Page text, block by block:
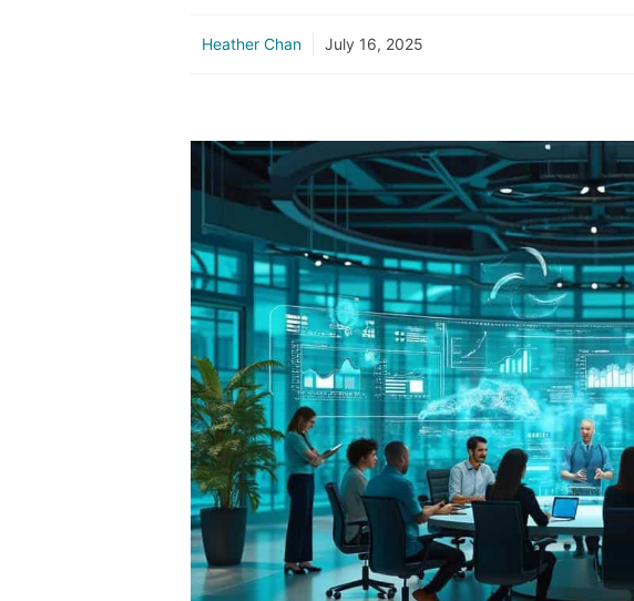
Heather Chan July 16, 2025